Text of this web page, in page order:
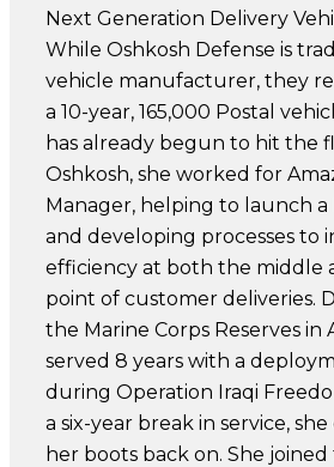
Next Generation Delivery
While Oshkosh Defense is
vehicle manufacturer, they
a 10-year, 165,000 Postal
has already begun to hit the
Oshkosh, she worked for
Manager, helping to launch a
and developing processes to
efficiency at both the middle
point of customer deliveries.
the Marine Corps Reserves in
served 8 years with a
during Operation Iraqi
a six-year break in service,
her boots back on. She